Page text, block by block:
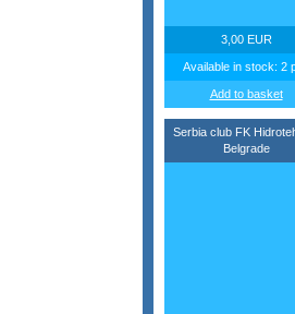
3,00 EUR
Available in stock: 2
Add to basket
Serbia club FK
Belgrade